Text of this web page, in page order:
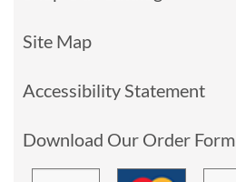
Site Map
Accessibility Statement
Download Our Order Form